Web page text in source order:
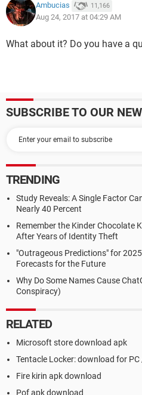
Ambucias 11,166
Aug 24, 2017 at 04:29 AM
What about it? Do you have a
SUBSCRIBE TO OUR
TRENDING
Study Reveals: A Single Factor
Nearly 40 Percent
Remember the Kinder Chocolate
After Years of Identity Theft
"Outrageous Predictions" for
Forecasts for the Future
Why Do Some Names Cause
Conspiracy)
RELATED
Microsoft store download apk
Tentacle Locker: download for
Fire kirin apk download
Pof apk download